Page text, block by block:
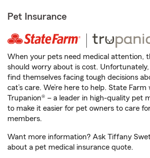
Pet Insurance
When your pets need medical attention,
should worry about is cost.
find themselves facing tough decisions
cat’s care. We’re here to help. State
Trupanion® – a leader in high-quality pet
to make it easier for pet owners to care
members.
Want more information? Ask Tiffany
about a pet medical insurance quote.